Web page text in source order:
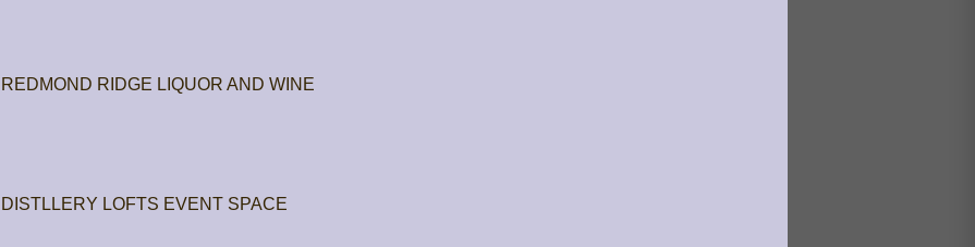
REDMOND RIDGE LIQUOR AND WINE
DISTLLERY LOFTS EVENT SPACE